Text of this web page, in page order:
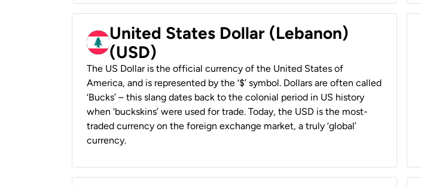
United States Dollar (Lebanon)
(USD)
The US Dollar is the official currency of the United States of
America, and is represented by the ‘$’ symbol. Dollars are often called
‘Bucks’ – this slang dates back to the colonial period in US history
when ‘buckskins’ were used for trade. Today, the USD is the most-
traded currency on the foreign exchange market, a truly ‘global’
currency.